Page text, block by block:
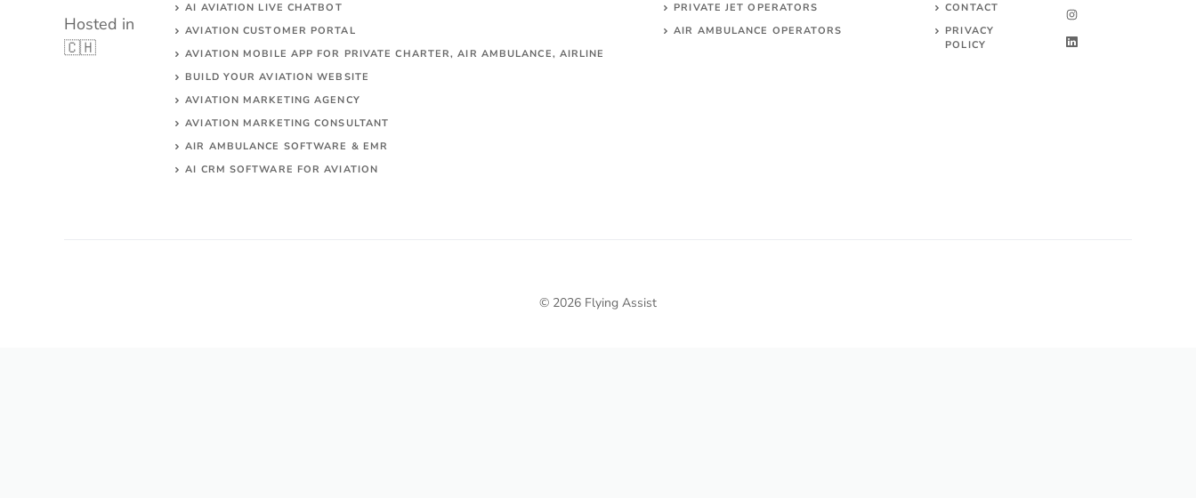
Hosted in
🇨🇭
AI AVIATION LIVE CHATBOT
AVIATION CUSTOMER PORTAL
AVIATION MOBILE APP FOR PRIVATE CHARTER, AIR AMBULANCE, AIRLINE
BUILD YOUR AVIATION WEBSITE
AVIATION MARKETING AGENCY
AVIATION MARKETING CONSULTANT
AIR AMBULANCE SOFTWARE & EMR
AI CRM SOFTWARE FOR AVIATION
PRIVATE JET OPERATORS
AIR AMBULANCE OPERATORS
CONTACT
PRIVACY
POLICY
© 2026 Flying Assist